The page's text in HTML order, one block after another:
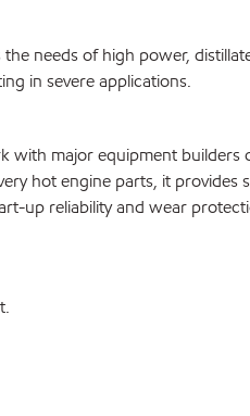
needs of high power,
in severe applications.
with major equipment
hot engine parts, it
up reliability and wear